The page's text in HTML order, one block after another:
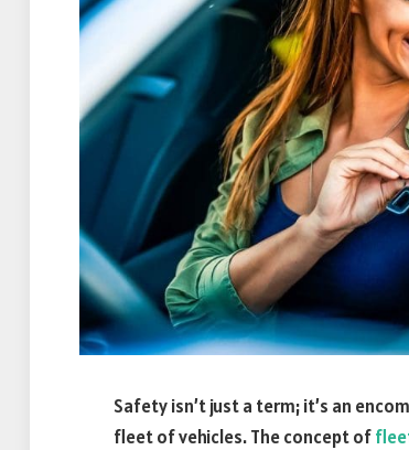
Safety isn’t just a term; it’s an
fleet of vehicles. The concept of